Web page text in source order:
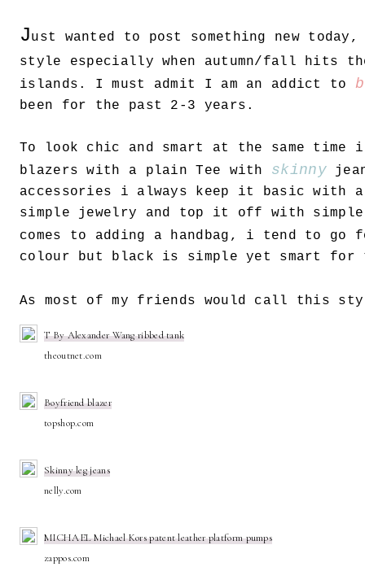
Just wanted to post something new
style especially when autumn/fall hits
islands. I must admit I am an addict to
been for the past 2-3 years.
To look chic and smart at the same time
blazers with a plain Tee with skinny
accessories i always keep it basic with
simple jewelry and top it off with
comes to adding a handbag, i tend to
colour but black is simple yet smart
As most of my friends would call this
T By Alexander Wang ribbed tank
theoutnet.com
Boyfriend blazer
topshop.com
Skinny leg jeans
nelly.com
MICHAEL Michael Kors patent leather platform pumps
zappos.com